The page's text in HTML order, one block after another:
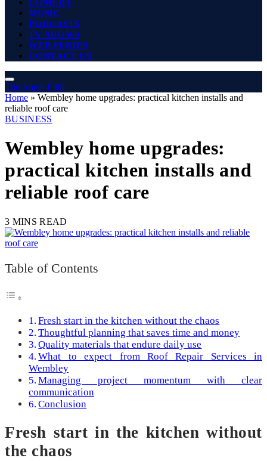
COMEDY
MUSIC
PODCASTS
TV SHOWS
WEB SERIES
CONTACT US
The Angel Film
Home » Wembley home upgrades: practical kitchen installs and
reliable roof care
BUSINESS
Wembley home upgrades:
practical kitchen installs and
reliable roof care
3 MINS READ
Table of Contents
Fresh start in the kitchen without the chaos
Thoughtful planning that saves time and money
Quality materials that endure daily use
What to expect from Roof Repair Services in
Wembley
Managing project momentum with clear
communication
Conclusion
Fresh start in the kitchen without
the chaos